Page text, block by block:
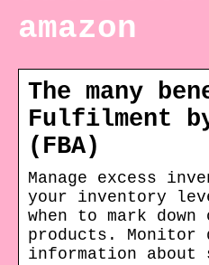
amazon
The many
Fulfilment by
(FBA)
Manage excess
your inventory
when to mark
products. Monitor
information about